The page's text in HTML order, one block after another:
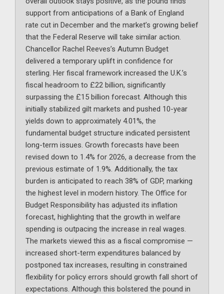
support from anticipations of a Bank of England
rate cut in December and the market’s growing belief
that the Federal Reserve will take similar action.
Chancellor Rachel Reeves’s Autumn Budget
delivered a temporary uplift in confidence for
sterling. Her fiscal framework increased the U.K.’s
fiscal headroom to £22 billion, significantly
surpassing the £15 billion forecast. Although this
initially stabilized gilt markets and pushed 10-year
yields down to approximately 4.01%, the
fundamental budget structure indicated persistent
long-term issues. Growth forecasts have been
revised down to 1.4% for 2026, a decrease from the
previous estimate of 1.9%. Additionally, the tax
burden is anticipated to reach 38% of GDP, marking
the highest level in modern history. The Office for
Budget Responsibility has adjusted its inflation
forecast, highlighting that the growth in welfare
spending is outpacing the increase in real wages.
The markets viewed this as a fiscal compromise —
increased short-term expenditures balanced by
postponed tax increases, resulting in constrained
flexibility for policy errors should growth fall short of
expectations. Although this bolstered the pound in